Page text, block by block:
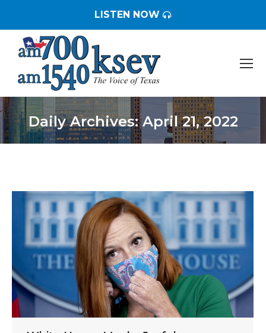
LISTEN NOW
Daily Archives:April 21, 2022
You are here: